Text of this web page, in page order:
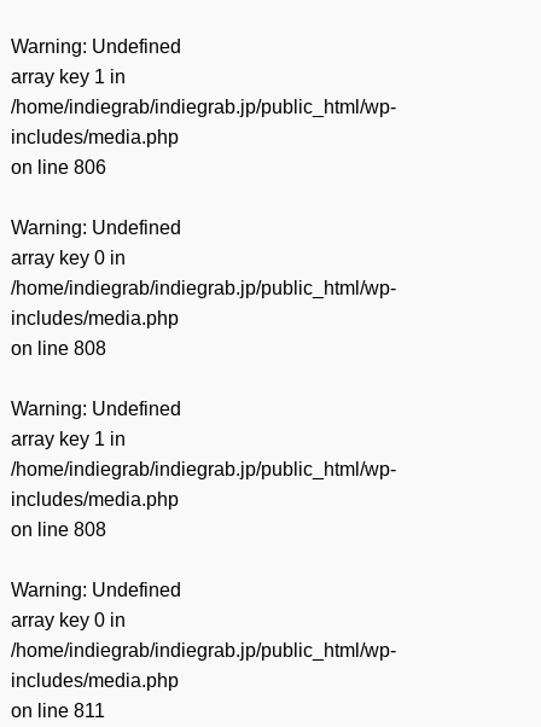
Warning: Undefined
array key 1 in
/home/indiegrab/indiegrab.jp/public_html/wp-
includes/media.php
on line 806
Warning: Undefined
array key 0 in
/home/indiegrab/indiegrab.jp/public_html/wp-
includes/media.php
on line 808
Warning: Undefined
array key 1 in
/home/indiegrab/indiegrab.jp/public_html/wp-
includes/media.php
on line 808
Warning: Undefined
array key 0 in
/home/indiegrab/indiegrab.jp/public_html/wp-
includes/media.php
on line 811